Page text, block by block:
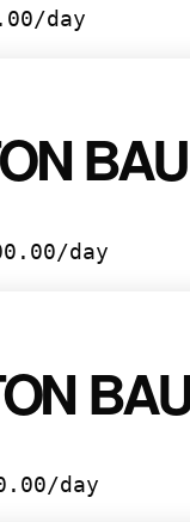
/day
/day
/day